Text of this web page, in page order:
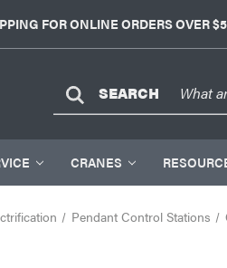
FOR ONLINE ORDERS OVER
SEARCH
CRANES
Pendant Control Stations